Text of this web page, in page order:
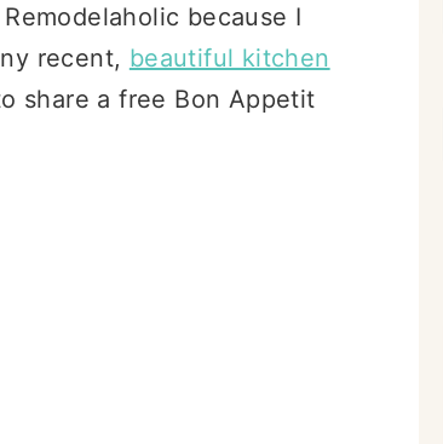
because I
recent, beautiful kitchen
share a free Bon Appetit